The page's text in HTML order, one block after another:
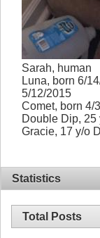
Sarah, human
Luna, born 6/
5/12/2015
Comet, born 4/
Double Dip, 25
Gracie, 17 y/o
Statistics
Total Posts